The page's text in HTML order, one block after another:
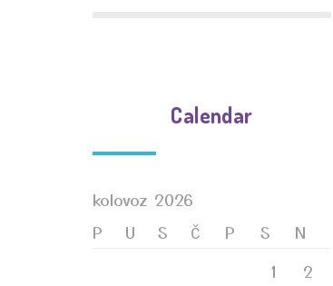
Calendar
kolovoz 2026
P
U S Č P S
N
1
2